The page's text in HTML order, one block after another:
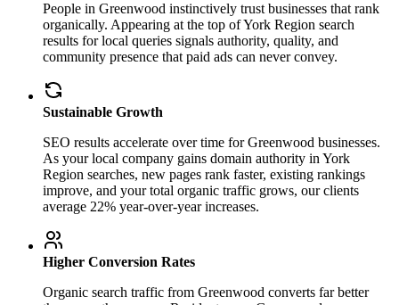
People in Greenwood instinctively trust businesses that rank
organically. Appearing at the top of York Region search
results for local queries signals authority, quality, and
community presence that paid ads can never convey.
Sustainable Growth
SEO results accelerate over time for Greenwood businesses.
As your local company gains domain authority in York
Region searches, new pages rank faster, existing rankings
improve, and your total organic traffic grows, our clients
average 22% year-over-year increases.
Higher Conversion Rates
Organic search traffic from Greenwood converts far better